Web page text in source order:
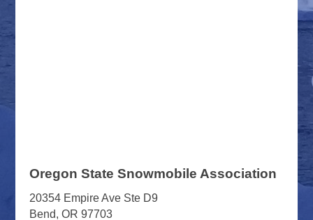
Oregon State Snowmobile Association
20354 Empire Ave Ste D9
Bend, OR 97703